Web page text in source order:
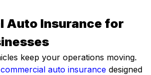
Auto Insurance for
keep your operations moving.
commercial auto insurance designed